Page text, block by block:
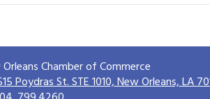
Chamber of Commerce
Poydras St. STE 1010,New Orleans, LA